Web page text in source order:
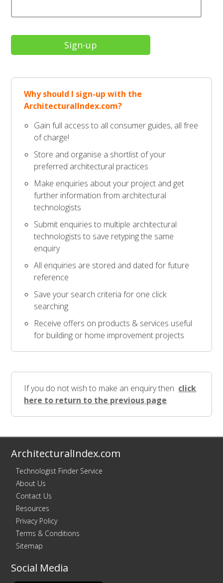
Why should I sign-up with the
ArchitecturalIndex.com?
Gain full access to all consumer guides, all free
of charge!
Store and organise a shortlist of your
preferred architectural practices
Make enquiries about your project and get
further information from architectural
technologists
Submit enquiries to multiple architectural
technologists to save retyping the same
enquiry
All enquiries are stored and dated for future
reference
Save your search criteria for one click
searching
Receive offers on products & services useful
for building or home improvement projects
If you do not wish to make an enquiry then click
here to return to the previous page
ArchitecturalIndex.com
Technologist Finder Service
About Us
Contact Us
Resources
Privacy Policy
Terms & Conditions
Sitemap
Social Media